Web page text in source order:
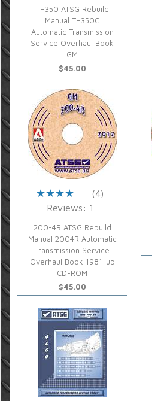
TH350 ATSG Rebuild
Manual TH350C
Automatic Transmission
Service Overhaul Book
GM
$45.00
(4)
Reviews: 1
200-4R ATSG Rebuild
Manual 2004R Automatic
Transmission Service
Overhaul Book 1981-up
CD-ROM
$45.00